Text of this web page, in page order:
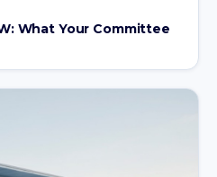
What Your Committee